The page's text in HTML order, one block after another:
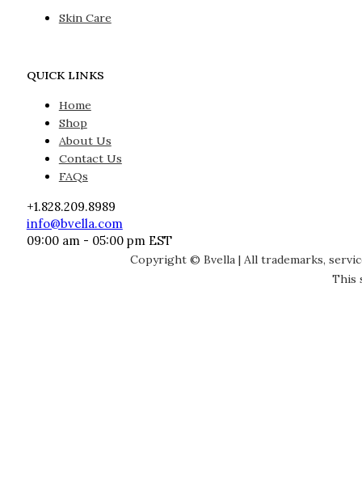
Skin Care
QUICK LINKS
Home
Shop
About Us
Contact Us
FAQs
+1.828.209.8989
info@bvella.com
09:00 am - 05:00 pm EST
Copyright © Bvella | All trademarks,
This